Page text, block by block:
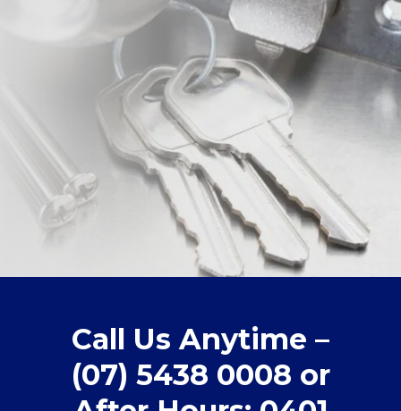
Call Us Anytime –
(07) 5438 0008 or